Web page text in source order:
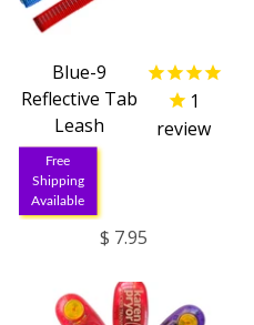
Blue-9
Reflective Tab
Leash
1
review
Free
Shipping
Available
$ 7.95